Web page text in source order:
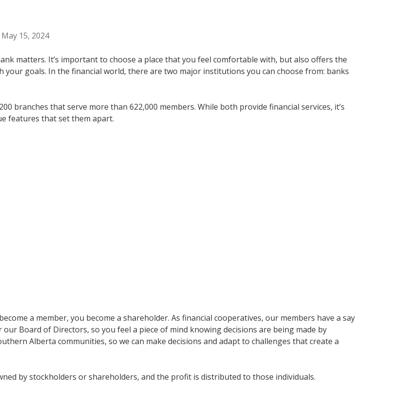
15, 2024
matters. It’s important to choose a place that you feel comfortable with, but also offers the
your goals. In the financial world, there are two major institutions you can choose from: banks
branches that serve more than 622,000 members. While both provide financial services, it’s
features that set them apart.
a member, you become a shareholder. As financial cooperatives, our members have a say
Board of Directors, so you feel a piece of mind knowing decisions are being made by
Alberta communities, so we can make decisions and adapt to challenges that create a
by stockholders or shareholders, and the profit is distributed to those individuals.